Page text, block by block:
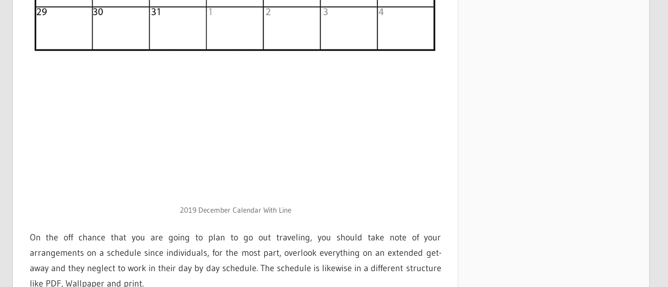
2019 December Calendar With Line
On the off chance that you are going to plan to go out traveling, you should take note of your
arrangements on a schedule since individuals, for the most part, overlook everything on an extended get-
away and they neglect to work in their day by day schedule. The schedule is likewise in a different structure
like PDF, Wallpaper and print.